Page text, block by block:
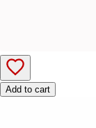
Add to cart